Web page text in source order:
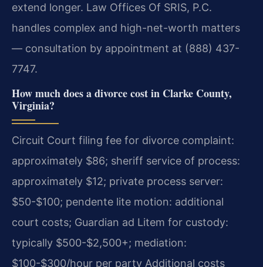
extend longer. Law Offices Of SRIS, P.C.
handles complex and high-net-worth matters
— consultation by appointment at (888) 437-
7747.
How much does a divorce cost in Clarke County,
Virginia?
Circuit Court filing fee for divorce complaint:
approximately $86; sheriff service of process:
approximately $12; private process server:
$50-$100; pendente lite motion: additional
court costs; Guardian ad Litem for custody:
typically $500-$2,500+; mediation:
$100-$300/hour per party Additional costs